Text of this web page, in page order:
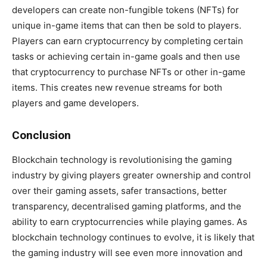
developers can create non-fungible tokens (NFTs) for
unique in-game items that can then be sold to players.
Players can earn cryptocurrency by completing certain
tasks or achieving certain in-game goals and then use
that cryptocurrency to purchase NFTs or other in-game
items. This creates new revenue streams for both
players and game developers.
Conclusion
Blockchain technology is revolutionising the gaming
industry by giving players greater ownership and control
over their gaming assets, safer transactions, better
transparency, decentralised gaming platforms, and the
ability to earn cryptocurrencies while playing games. As
blockchain technology continues to evolve, it is likely that
the gaming industry will see even more innovation and